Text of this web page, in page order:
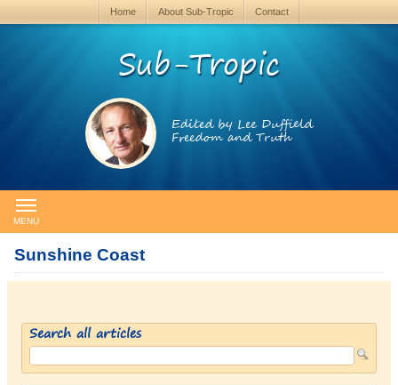
Home About Sub-Tropic Contact
Sub-Tropic
Edited by Lee Duffield
Freedom and Truth
MENU
Sunshine Coast
Search all articles